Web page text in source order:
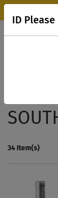
34 Item(s)
ID Please